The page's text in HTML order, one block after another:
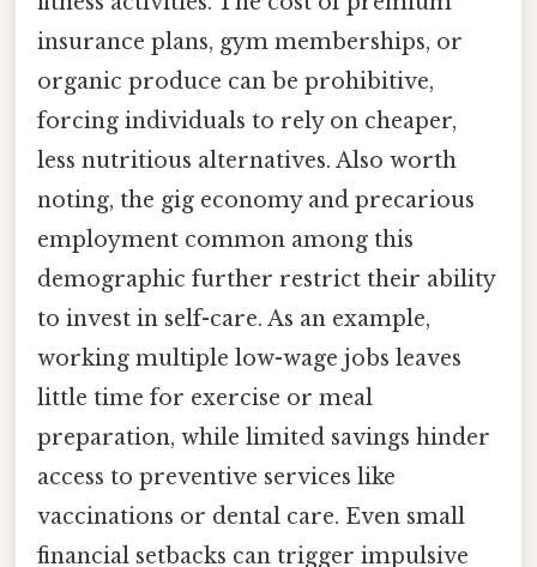
insurance plans, gym memberships, or
organic produce can be prohibitive,
forcing individuals to rely on cheaper,
less nutritious alternatives. Also worth
noting, the gig economy and precarious
employment common among this
demographic further restrict their ability
to invest in self-care. As an example,
working multiple low-wage jobs leaves
little time for exercise or meal
preparation, while limited savings hinder
access to preventive services like
vaccinations or dental care. Even small
financial setbacks can trigger impulsive